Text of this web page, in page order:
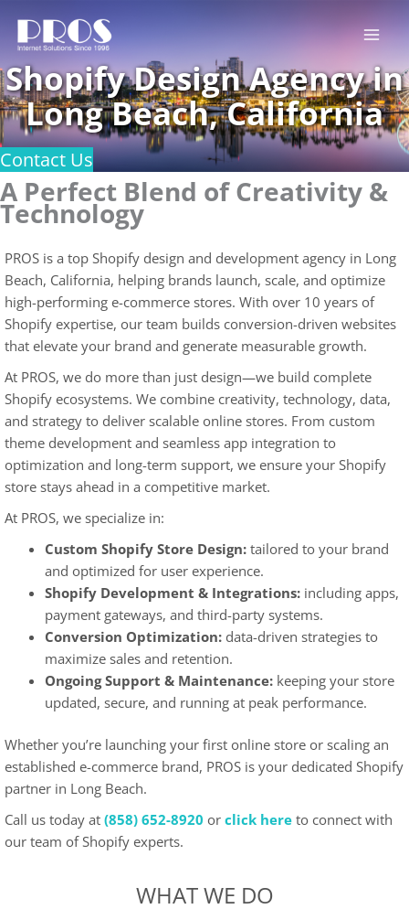
content
Shopify Design Agency in
Long Beach, California
Contact Us
A Perfect Blend of Creativity &
Technology
PROS is a top Shopify design and development agency in Long
Beach, California, helping brands launch, scale, and optimize
high-performing e-commerce stores. With over 10 years of
Shopify expertise, our team builds conversion-driven websites
that elevate your brand and generate measurable growth.
At PROS, we do more than just design—we build complete
Shopify ecosystems. We combine creativity, technology, data,
and strategy to deliver scalable online stores. From custom
theme development and seamless app integration to
optimization and long-term support, we ensure your Shopify
store stays ahead in a competitive market.
At PROS, we specialize in:
Custom Shopify Store Design:tailored to your brand
and optimized for user experience.
Shopify Development & Integrations:including apps,
payment gateways, and third-party systems.
Conversion Optimization:data-driven strategies to
maximize sales and retention.
Ongoing Support & Maintenance:keeping your store
updated, secure, and running at peak performance.
Whether you’re launching your first online store or scaling an
established e-commerce brand, PROS is your dedicated Shopify
partner in Long Beach.
Call us today at (858) 652-8920 or click here to connect with
our team of Shopify experts.
WHAT WE DO